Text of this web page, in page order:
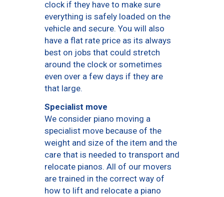
clock if they have to make sure
everything is safely loaded on the
vehicle and secure. You will also
have a flat rate price as its always
best on jobs that could stretch
around the clock or sometimes
even over a few days if they are
that large.
Specialist move
We consider piano moving a
specialist move because of the
weight and size of the item and the
care that is needed to transport and
relocate pianos. All of our movers
are trained in the correct way of
how to lift and relocate a piano